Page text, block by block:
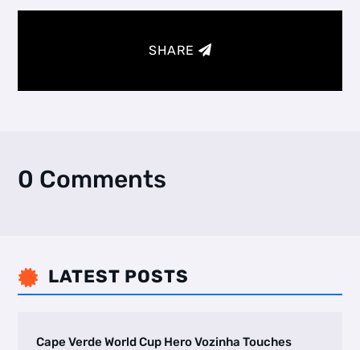
SHARE
0 Comments
 LATEST POSTS
Cape Verde World Cup Hero Vozinha Touches